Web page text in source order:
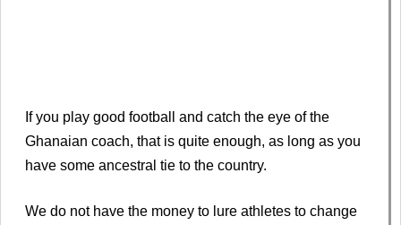
If you play good football and catch the eye of the
Ghanaian coach, that is quite enough, as long as you
have some ancestral tie to the country.
We do not have the money to lure athletes to change